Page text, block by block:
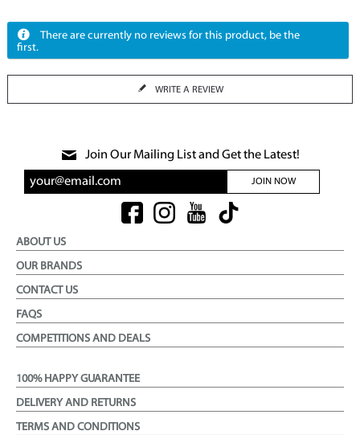
There are currently no reviews for this product, be the
first.
WRITE A REVIEW
Join Our Mailing List and Get the Latest!
JOIN NOW
ABOUT US
OUR BRANDS
CONTACT US
FAQS
COMPETITIONS AND DEALS
100% HAPPY GUARANTEE
DELIVERY AND RETURNS
TERMS AND CONDITIONS